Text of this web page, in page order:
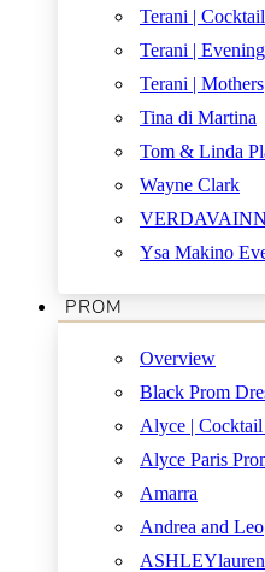
Terani | Cocktail
Terani | Evening
Terani | Mothers
Tina di Martina
Tom & Linda
Wayne Clark
Ysa Makino
PROM
Overview
Black Prom
Alyce | Cocktail
Alyce Paris
Amarra
Andrea and Leo
ASHLEYlauren